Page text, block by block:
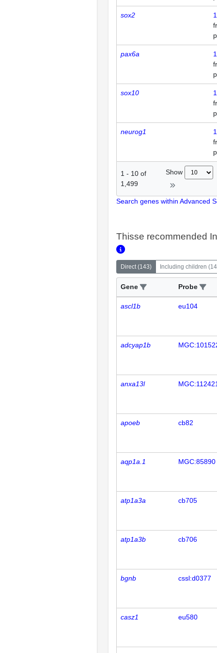
sox2
pax6a
sox10
neurog1
1 - 10 of
1,499
Show
Search genes within Advanced
Thisse recommended
Direct(143) Including children (
Gene Probe
ascl1b eu104
adcyap1b
anxa13l
apoeb cb82
aqp1a.1 MGC:85890
atp1a3a cb705
atp1a3b cb706
bgnb cssl:d0377
casz1 eu580